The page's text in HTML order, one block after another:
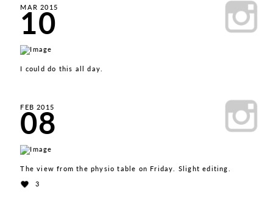
MAR 2015
10
I could do this all day.
FEB 2015
08
The view from the physio table on Friday. Slight editing.
3